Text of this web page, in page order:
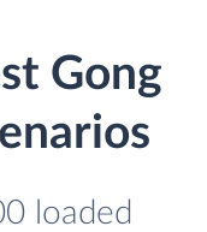
Gong
loaded